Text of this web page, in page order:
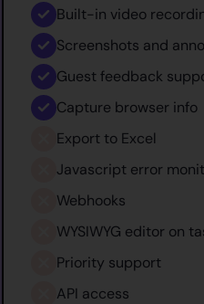
Built-in video
Screenshots and
Guest feedback
Capture browser info
Export to Excel
Javascript error
Webhooks
WYSIWYG editor on
Priority support
API access